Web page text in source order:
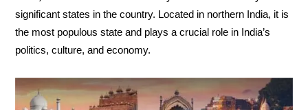
significant states in the country. Located in northern India, it is
the most populous state and plays a crucial role in India’s
politics, culture, and economy.